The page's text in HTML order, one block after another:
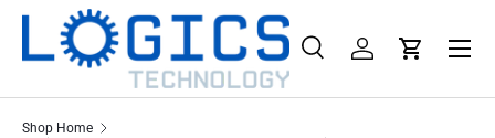
Skip to content
Search
Product type
SearchLog inCart
Menu
Shop Home